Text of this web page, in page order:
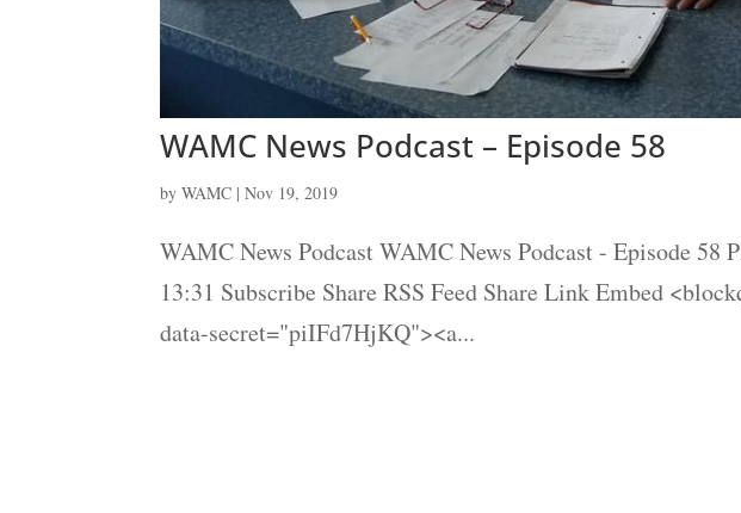
WAMC News Podcast – Episode 58
byWAMC |Nov 19, 2019
WAMC News Podcast WAMC News Podcast - Episode 58
13:31 Subscribe Share RSS Feed Share Link Embed
data-secret="piIFd7HjKQ"><a...